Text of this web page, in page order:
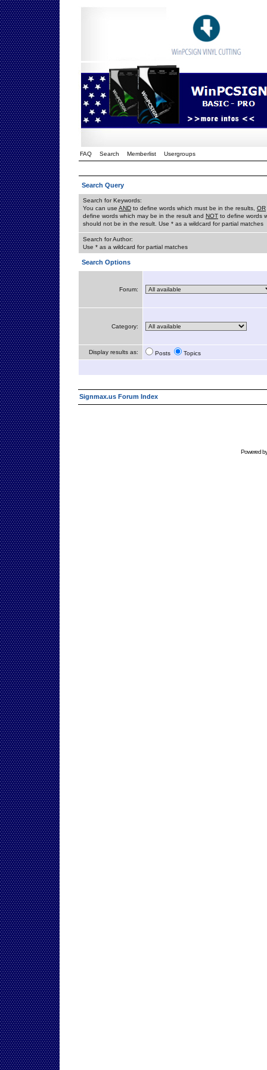
FAQ Search Memberlist Usergroups
Search Query
Search for Keywords:
You can use AND to define words which must be in the results, OR
define words which may be in the result and NOT to define words
should not be in the result. Use * as a wildcard for partial matches
Search for Author:
Use * as a wildcard for partial matches
Search Options
Forum:
Category:
Display results as: Posts Topics
Signmax.us Forum Index
Powered